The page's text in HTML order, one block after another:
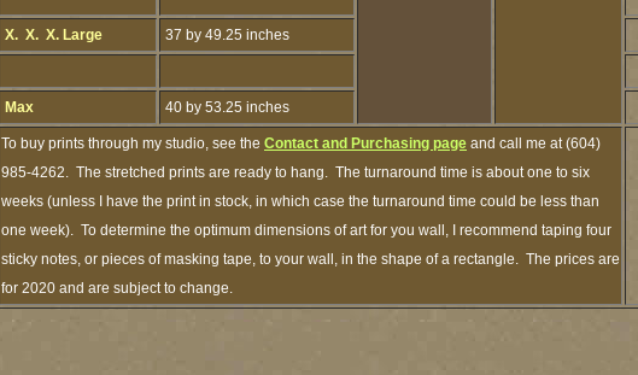
X. X. X. Large 37 by 49.25 inches
Max 40 by 53.25 inches
To buy prints through my studio, see the Contact and Purchasing page and call me at (604)
985-4262. The stretched prints are ready to hang. The turnaround time is about one to six
weeks (unless I have the print in stock, in which case the turnaround time could be less than
one week). To determine the optimum dimensions of art for you wall, I recommend taping four
sticky notes, or pieces of masking tape, to your wall, in the shape of a rectangle. The prices are
for 2020 and are subject to change.